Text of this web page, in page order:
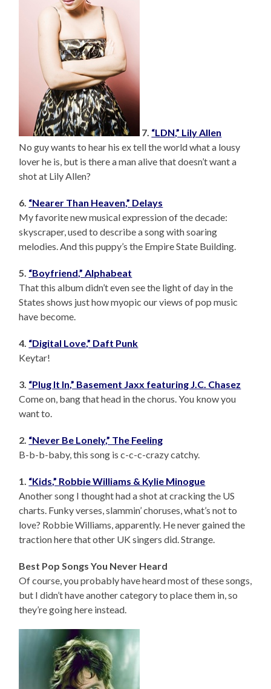
7. “LDN,” Lily Allen
No guy wants to hear his ex tell the world what a lousy
lover he is, but is there a man alive that doesn’t want a
shot at Lily Allen?
6. “Nearer Than Heaven,” Delays
My favorite new musical expression of the decade:
skyscraper, used to describe a song with soaring
melodies. And this puppy’s the Empire State Building.
5. “Boyfriend,” Alphabeat
That this album didn’t even see the light of day in the
States shows just how myopic our views of pop music
have become.
4. “Digital Love,” Daft Punk
Keytar!
3. “Plug It In,” Basement Jaxx featuring J.C. Chasez
Come on, bang that head in the chorus. You know you
want to.
2. “Never Be Lonely,” The Feeling
B-b-b-baby, this song is c-c-c-crazy catchy.
1. “Kids,” Robbie Williams & Kylie Minogue
Another song I thought had a shot at cracking the US
charts. Funky verses, slammin’ choruses, what’s not to
love? Robbie Williams, apparently. He never gained the
traction here that other UK singers did. Strange.
Best Pop Songs You Never Heard
Of course, you probably have heard most of these songs,
but I didn’t have another category to place them in, so
they’re going here instead.